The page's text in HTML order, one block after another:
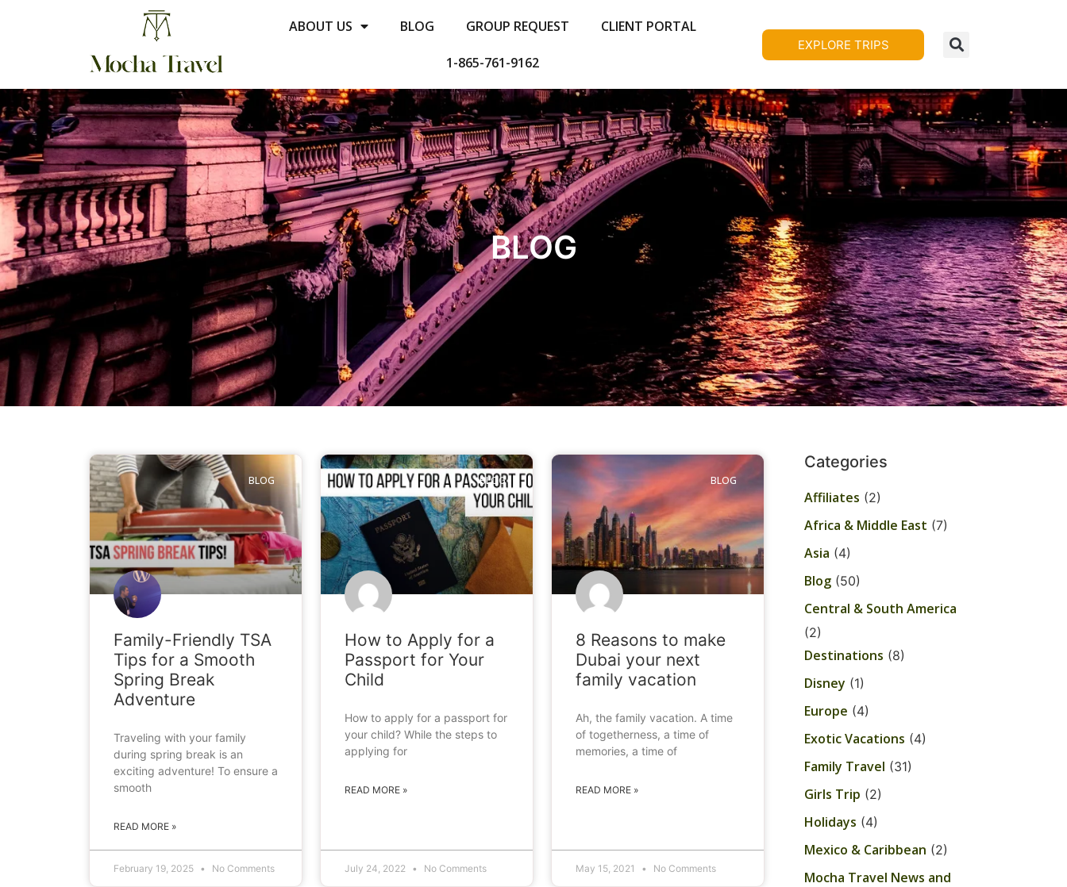
ABOUT US BLOG GROUP REQUEST CLIENT PORTAL
1-865-761-9162
EXPLORE TRIPS
BLOG
BLOG
Family-Friendly TSA
Tips for a Smooth
Spring Break
Adventure
Traveling with your family
during spring break is an
exciting adventure! To ensure a
smooth
READ MORE »
February 19, 2025 No Comments
BLOG
How to Apply for a
Passport for Your
Child
How to apply for a passport for
your child? While the steps to
applying for
READ MORE »
July 24, 2022 No Comments
BLOG
8 Reasons to make
Dubai your next
family vacation
Ah, the family vacation. A time
of togetherness, a time of
memories, a time of
READ MORE »
May 15, 2021 No Comments
Categories
Affiliates (2)
Africa & Middle East (7)
Asia (4)
Blog (50)
Central & South America
(2)
Destinations (8)
Disney (1)
Europe (4)
Exotic Vacations (4)
Family Travel (31)
Girls Trip (2)
Holidays (4)
Mexico & Caribbean (2)
Mocha Travel News and